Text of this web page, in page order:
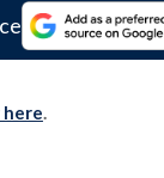
here.